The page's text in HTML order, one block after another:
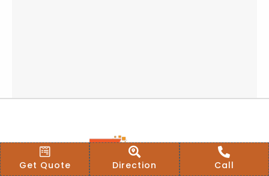
Get Quote Direction Call